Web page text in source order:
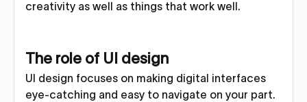
creativity as well as things that work well.
The role of UI design
UI design focuses on making digital interfaces
eye-catching and easy to navigate on your part.